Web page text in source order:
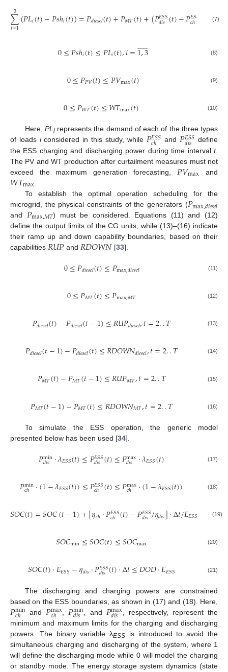
∑
𝑖=1
3 (𝑃𝐿𝑖(𝑡)−𝑃𝑠ℎ𝑖(𝑡))=𝑃𝑑𝑖𝑒𝑠𝑒𝑙(𝑡)+𝑃𝑀𝑇(𝑡)+(𝑃𝐸𝑆𝑆
𝑑𝑖𝑠(𝑡)−𝑃𝐸𝑆𝑆
𝑐ℎ +
(7)
0≤𝑃𝑠ℎ𝑖(𝑡)≤𝑃𝐿𝑖(𝑡),𝑖=1,3
 
 (8)
0≤𝑃𝑃𝑉(𝑡)≤𝑃𝑉max(𝑡) (9)
0≤𝑃𝑊𝑇(𝑡)≤𝑊𝑇max(𝑡) (10)
Here, PL irepresents the demand of each of the three types
of loads iconsidered in this study, while 𝑃𝐸𝑆𝑆
𝑐ℎ and 𝑃𝐸𝑆𝑆
𝑑𝑖𝑠
define
the ESS charging and discharging power during time interval t.
The PV and WT production after curtailment measures must not
exceed the maximum generation forecasting, 𝑃𝑉max and
𝑊𝑇max
To establish the optimal operation scheduling for the
microgrid, the physical constraints of the generators (𝑃max,𝑑𝑖𝑒𝑠𝑒𝑙
and 𝑃max,𝑀𝑇) must be considered. Equations (11) and (12)
define the output limits of the CG units, while (13)–(16) indicate
their ramp up and down capability boundaries, based on their
capabilities 𝑅𝑈𝑃and 𝑅𝐷𝑂𝑊𝑁[33].
0≤𝑃𝑑𝑖𝑒𝑠𝑒𝑙(𝑡)≤𝑃max,𝑑𝑖𝑒𝑠𝑒𝑙 (11)
0≤𝑃𝑀𝑇(𝑡)≤𝑃max,𝑀𝑇 (12)
𝑃𝑑𝑖𝑒𝑠𝑒𝑙(𝑡)−𝑃𝑑𝑖𝑒𝑠𝑒𝑙(𝑡−1)≤𝑅𝑈𝑃𝑑𝑖𝑒𝑠𝑒𝑙,𝑡=2..𝑇 (13)
𝑃𝑑𝑖𝑒𝑠𝑒𝑙(𝑡−1)−𝑃𝑑𝑖𝑒𝑠𝑒𝑙(𝑡)≤𝑅𝐷𝑂𝑊𝑁𝑑𝑖𝑒𝑠𝑒𝑙,𝑡=2..𝑇 (14)
𝑃𝑀𝑇(𝑡)−𝑃𝑀𝑇(𝑡−1)≤𝑅𝑈𝑃𝑀𝑇,𝑡=2..𝑇 (15)
𝑃𝑀𝑇(𝑡−1)−𝑃𝑀𝑇(𝑡)≤𝑅𝐷𝑂𝑊𝑁𝑀𝑇,𝑡=2..𝑇 (16)
To simulate the ESS operation, the generic model
presented below has been used [34].
𝑃min
𝑑𝑖𝑠 ⋅𝜆𝐸𝑆𝑆(𝑡)≤𝑃𝐸𝑆𝑆
𝑑𝑖𝑠(𝑡)≤𝑃max
𝑑𝑖𝑠 ⋅𝜆𝐸𝑆𝑆(𝑡) (17)
𝑃min
𝑐ℎ ⋅(1−𝜆𝐸𝑆𝑆(𝑡))≤𝑃𝐸𝑆𝑆
𝑐ℎ (𝑡)≤𝑃max
𝑐ℎ ⋅(1−𝜆𝐸𝑆𝑆(𝑡)) (18)
𝑆𝑂𝐶(𝑡)=𝑆𝑂𝐶(𝑡−1)+[𝜂𝑐ℎ⋅𝑃𝐸𝑆𝑆
𝑐ℎ (𝑡)−𝑃𝐸𝑆𝑆
𝑑𝑖𝑠/𝜂𝑑𝑖𝑠]⋅Δ𝑡/𝐸𝐸𝑆𝑆 (19)
𝑆𝑂𝐶min≤𝑆𝑂𝐶(𝑡)≤𝑆𝑂𝐶max (20)
𝑆𝑂𝐶(𝑡)⋅𝐸𝐸𝑆𝑆−𝜂𝑑𝑖𝑠⋅𝑃𝐸𝑆𝑆
𝑑𝑖𝑠(𝑡)⋅Δ𝑡≤𝐷𝑂𝐷⋅𝐸𝐸𝑆𝑆 (21)
The discharging and charging powers are constrained
based on the ESS boundaries, as shown in (17) and (18). Here,
𝑃min
𝑐ℎ and 𝑃max
𝑐ℎ 𝑃min
𝑑𝑖𝑠 , and 𝑃max
𝑑𝑖𝑠
, respectively, represent the
minimum and maximum limits for the charging and discharging
powers. The binary variable λESS is introduced to avoid the
simultaneous charging and discharging of the system, where 1
will define the discharging mode while 0 will model the charging
or standby mode. The energy storage system dynamics (state